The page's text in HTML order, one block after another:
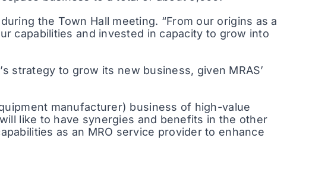
the Town Hall meeting. “From our origins as a
capabilities and invested in capacity to grow into
strategy to grow its new business, given MRAS’
manufacturer) business of high-value
like to have synergies and benefits in the other
as an MRO service provider to enhance